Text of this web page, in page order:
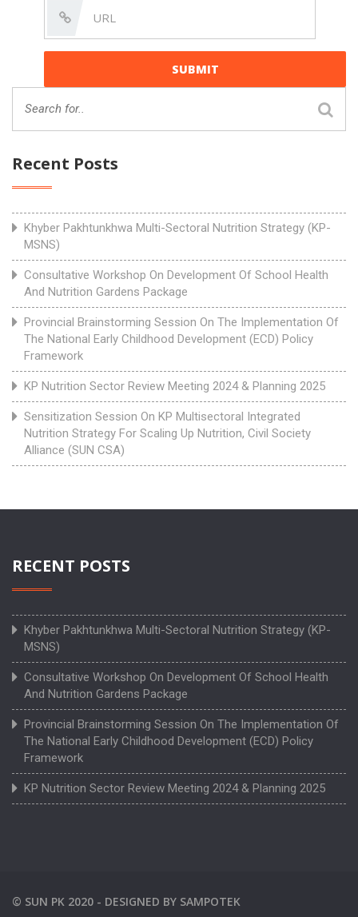
Recent Posts
Khyber Pakhtunkhwa Multi-Sectoral Nutrition Strategy (KP-
MSNS)
Consultative Workshop On Development Of School Health
And Nutrition Gardens Package
Provincial Brainstorming Session On The Implementation Of
The National Early Childhood Development (ECD) Policy
Framework
KP Nutrition Sector Review Meeting 2024 & Planning 2025
Sensitization Session On KP Multisectoral Integrated
Nutrition Strategy For Scaling Up Nutrition, Civil Society
Alliance (SUN CSA)
RECENT POSTS
Khyber Pakhtunkhwa Multi-Sectoral Nutrition Strategy (KP-
MSNS)
Consultative Workshop On Development Of School Health
And Nutrition Gardens Package
Provincial Brainstorming Session On The Implementation Of
The National Early Childhood Development (ECD) Policy
Framework
KP Nutrition Sector Review Meeting 2024 & Planning 2025
© SUN PK 2020 - DESIGNED BY SAMPOTEK